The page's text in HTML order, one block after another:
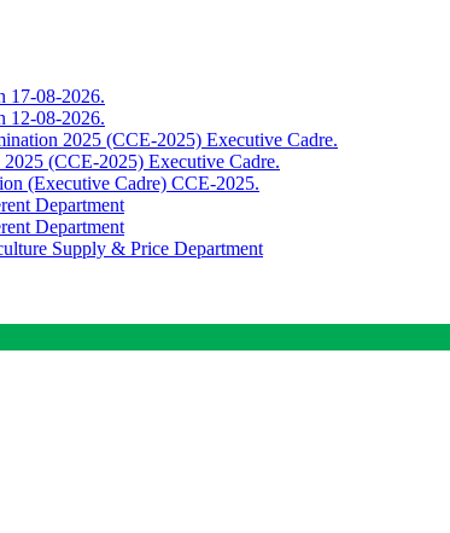
17-08-2026.
12-08-2026.
2025 (CCE-2025) Executive Cadre.
(CCE-2025) Executive Cadre.
(Executive Cadre) CCE-2025.
Department
Department
Supply & Price Department